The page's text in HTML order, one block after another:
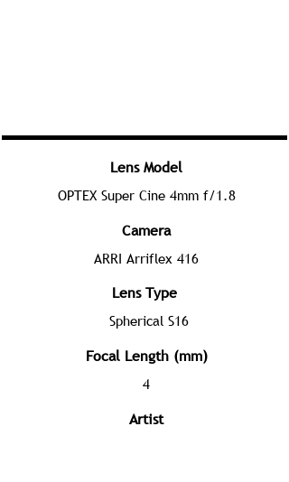
Lens Model
OPTEX Super Cine 4mm f/1.8
Camera
ARRI Arriflex 416
Lens Type
Spherical S16
Focal Length (mm)
4
Artist